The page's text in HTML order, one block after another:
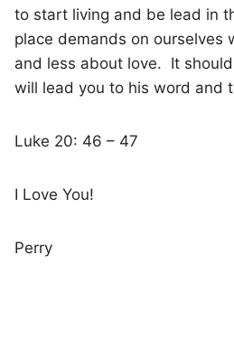
to start living and be lead in
place demands on
and less about love. It
will lead you to his word and
Luke 20: 46 – 47
I Love You!
Perry